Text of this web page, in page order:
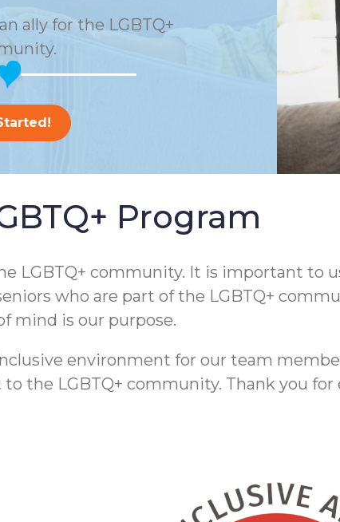
ally for the LGBTQ+
Program
LGBTQ+ community. It is important to
who are part of the LGBTQ+
mind is our purpose.
environment for our team
the LGBTQ+ community. Thank you